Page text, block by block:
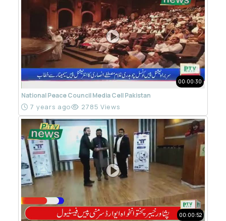
00:00:30
National Peace Council Media Cell Pakistan
7 years ago 2785 Views
00:00:52